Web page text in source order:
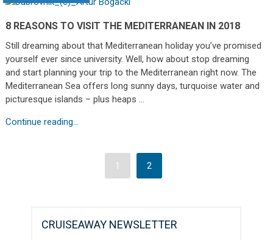
8 REASONS TO VISIT THE MEDITERRANEAN IN 2018
Still dreaming about that Mediterranean holiday you’ve promised
yourself ever since university. Well, how about stop dreaming
and start planning your trip to the Mediterranean right now. The
Mediterranean Sea offers long sunny days, turquoise water and
picturesque islands – plus heaps …
Continue reading...
1 2
CRUISEAWAY NEWSLETTER